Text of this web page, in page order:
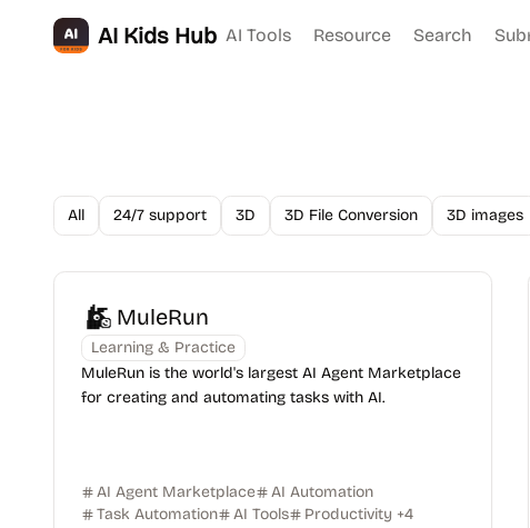
AI Kids Hub AI Tools Resource Search
All 24/7 support 3D 3D File Conversion 3D images
MuleRun
Learning & Practice
MuleRun is the world's largest AI Agent Marketplace
for creating and automating tasks with AI.
AI Agent Marketplace
AI Automation
Task Automation
AI Tools Productivity +4